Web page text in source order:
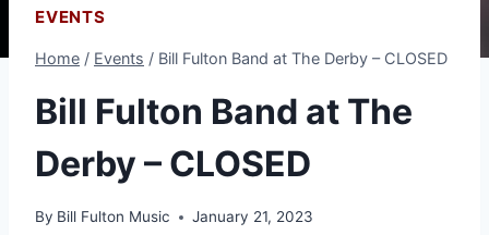
EVENTS
Home / Events / Bill Fulton Band at The Derby – CLOSED
Bill Fulton Band at The
Derby – CLOSED
By Bill Fulton Music January 21, 2023